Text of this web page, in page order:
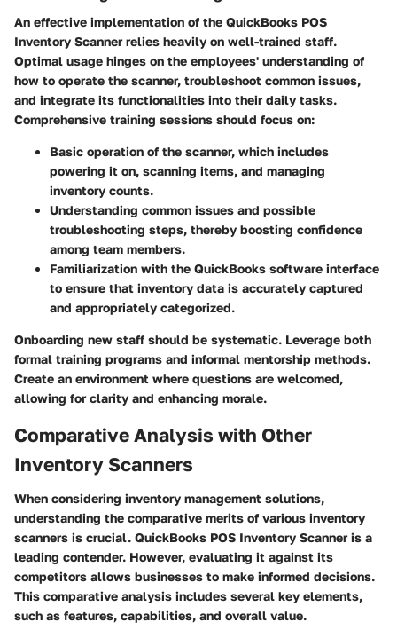
An effective implementation of the QuickBooks POS
Inventory Scanner relies heavily on well-trained staff.
Optimal usage hinges on the employees' understanding of
how to operate the scanner, troubleshoot common issues,
and integrate its functionalities into their daily tasks.
Comprehensive training sessions should focus on:
Basic operation of the scanner, which includes
powering it on, scanning items, and managing
inventory counts.
Understanding common issues and possible
troubleshooting steps, thereby boosting confidence
among team members.
Familiarization with the QuickBooks software interface
to ensure that inventory data is accurately captured
and appropriately categorized.
Onboarding new staff should be systematic. Leverage both
formal training programs and informal mentorship methods.
Create an environment where questions are welcomed,
allowing for clarity and enhancing morale.
Comparative Analysis with Other
Inventory Scanners
When considering inventory management solutions,
understanding the comparative merits of various inventory
scanners is crucial. QuickBooks POS Inventory Scanner is a
leading contender. However, evaluating it against its
competitors allows businesses to make informed decisions.
This comparative analysis includes several key elements,
such as features, capabilities, and overall value.